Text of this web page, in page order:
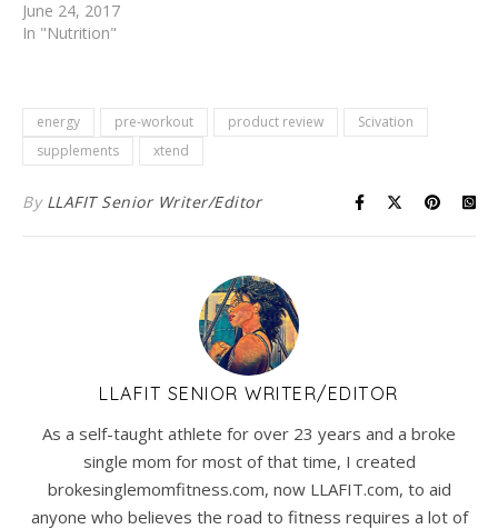
June 24, 2017
In "Nutrition"
energy pre-workout product review
Scivation
supplements
xtend
By LLAFIT Senior Writer/Editor
LLAFIT SENIOR WRITER/EDITOR
As a self-taught athlete for over 23 years and a broke
single mom for most of that time, I created
brokesinglemomfitness.com, now LLAFIT.com, to aid
anyone who believes the road to fitness requires a lot of